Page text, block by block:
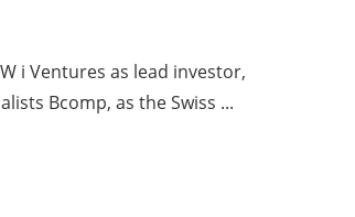
i Ventures as lead investor,
Bcomp, as the Swiss ...